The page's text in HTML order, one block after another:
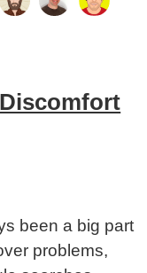
been a big part
problems,